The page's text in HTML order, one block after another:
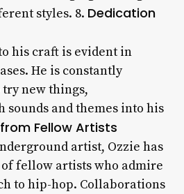
styles. 8. Dedication
his craft is evident in
He is constantly
new things,
and themes into his
Fellow Artists
artist, Ozzie has
fellow artists who admire
to hip-hop. Collaborations